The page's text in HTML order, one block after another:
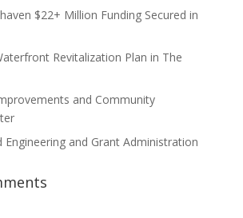
$22+ Million Funding Secured in
Revitalization Plan in The
and Community
Engineering and Grant Administration